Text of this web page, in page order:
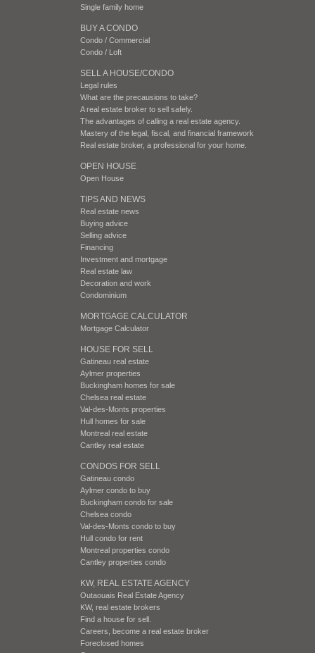
Single family home
BUY A CONDO
Condo / Commercial
Condo / Loft
SELL A HOUSE/CONDO
Legal rules
What are the precausions to take?
A real estate broker to sell safely.
The advantages of calling a real estate agency.
Mastery of the legal, fiscal, and financial framework
Real estate broker, a professional for your home.
OPEN HOUSE
Open House
TIPS AND NEWS
Real estate news
Buying advice
Selling advice
Financing
Investment and mortgage
Real estate law
Decoration and work
Condominium
MORTGAGE CALCULATOR
Mortgage Calculator
HOUSE FOR SELL
Gatineau real estate
Aylmer properties
Buckingham homes for sale
Chelsea real estate
Val-des-Monts properties
Hull homes for sale
Montreal real estate
Cantley real estate
CONDOS FOR SELL
Gatineau condo
Aylmer condo to buy
Buckingham condo for sale
Chelsea condo
Val-des-Monts condo to buy
Hull condo for rent
Montreal properties condo
Cantley properties condo
KW, REAL ESTATE AGENCY
Outaouais Real Estate Agency
KW, real estate brokers
Find a house for sell.
Careers, become a real estate broker
Foreclosed homes